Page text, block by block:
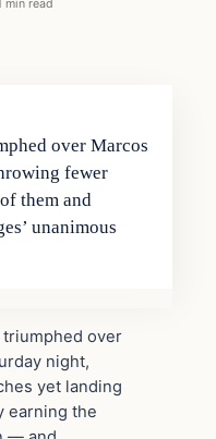
min read
over Marcos
fewer
them and
unanimous
triumphed over
night,
yet landing
earning the